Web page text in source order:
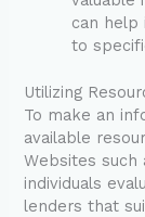
can help
to
Utilizing
To make an
available
Websites
individuals
lenders that